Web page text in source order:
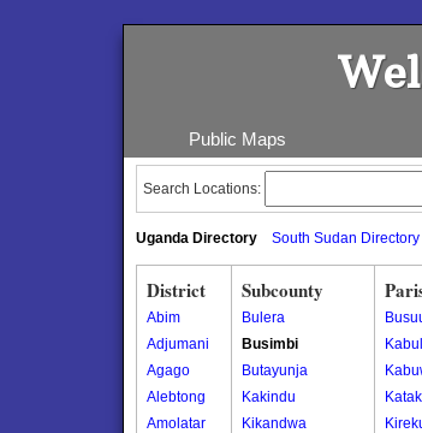
Public Maps
Search Locations:
Uganda Directory South Sudan Directory
District
Abim
Adjumani
Agago
Alebtong
Amolatar
Subcounty
Bulera
Busimbi
Butayunja
Kakindu
Kikandwa